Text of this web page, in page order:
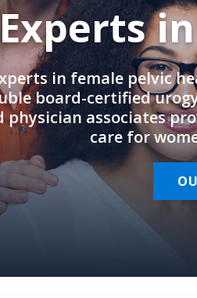
Experts
in female pelvic
board-certified
physician associates
care for